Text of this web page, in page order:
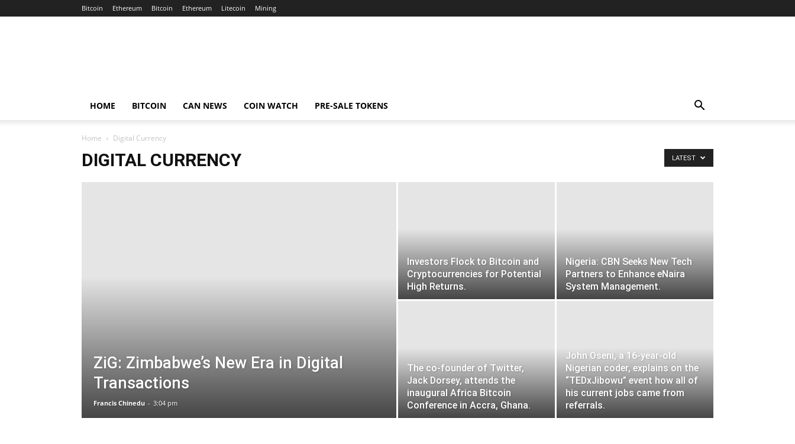
Bitcoin Ethereum Bitcoin Ethereum Litecoin Mining
HOME BITCOIN CAN NEWS COIN WATCH PRE-SALE TOKENS
Home Digital Currency
DIGITAL CURRENCY LATEST
ZiG: Zimbabwe’s New Era in Digital
Transactions
Francis Chinedu - 3:04 pm
Investors Flock to Bitcoin and
Cryptocurrencies for Potential
High Returns.
Nigeria: CBN Seeks New Tech
Partners to Enhance eNaira
System Management.
The co-founder of Twitter,
Jack Dorsey, attends the
inaugural Africa Bitcoin
Conference in Accra, Ghana.
John Oseni, a 16-year-old
Nigerian coder, explains on the
“TEDxJibowu” event how all of
his current jobs came from
referrals.